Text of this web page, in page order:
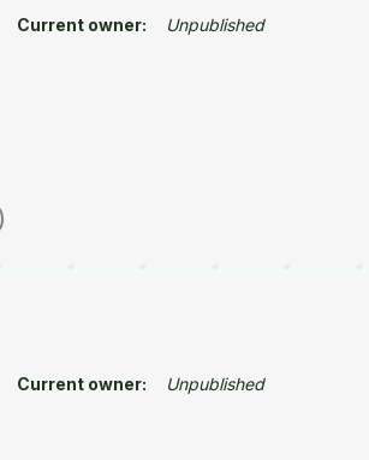
Current owner: Unpublished
Current owner: Unpublished